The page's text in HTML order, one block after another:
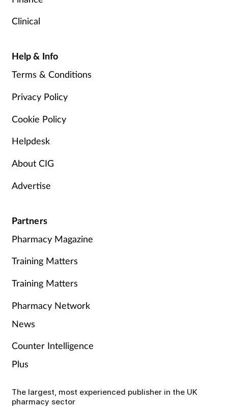
Clinical
Help & Info
Terms & Conditions
Privacy Policy
Cookie Policy
Helpdesk
About CIG
Advertise
Partners
Pharmacy Magazine
Training Matters
Training Matters
Pharmacy Network
News
Counter Intelligence
Plus
The largest, most experienced publisher in the UK
pharmacy sector